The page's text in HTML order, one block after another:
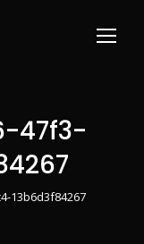
47f3-
13b6d3f84267